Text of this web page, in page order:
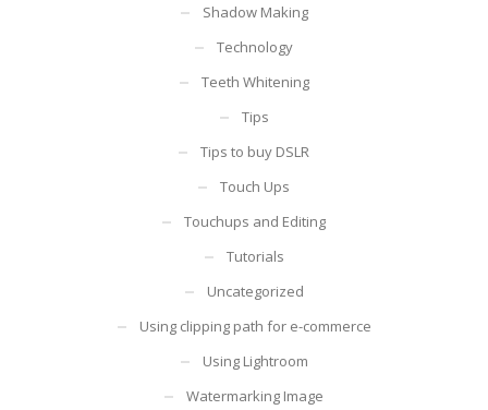
Shadow Making
Technology
Teeth Whitening
Tips
Tips to buy DSLR
Touch Ups
Touchups and Editing
Tutorials
Uncategorized
Using clipping path for e-commerce
Using Lightroom
Watermarking Image